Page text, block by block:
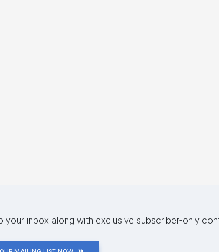
inbox along with exclusive subscriber-only